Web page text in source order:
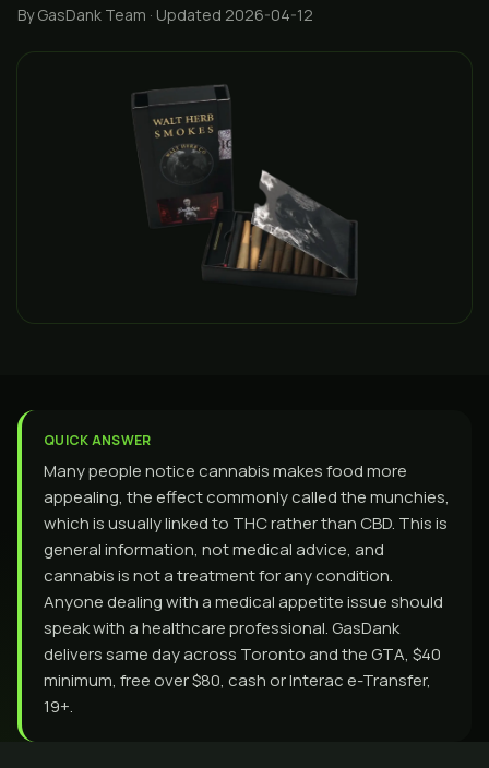
By GasDank Team · Updated 2026-04-12
QUICK ANSWER
Many people notice cannabis makes food more
appealing, the effect commonly called the munchies,
which is usually linked to THC rather than CBD. This is
general information, not medical advice, and
cannabis is not a treatment for any condition.
Anyone dealing with a medical appetite issue should
speak with a healthcare professional. GasDank
delivers same day across Toronto and the GTA, $40
minimum, free over $80, cash or Interac e-Transfer,
19+.